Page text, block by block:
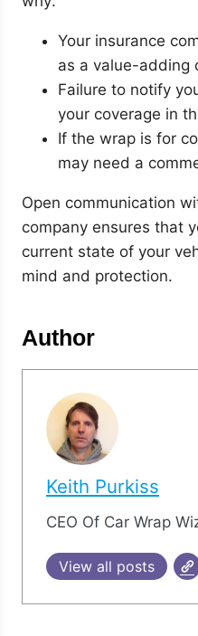
Your insurance
as a value-adding
Failure to notify
your coverage in
If the wrap is for
may need a
Open communication
company ensures that
current state of your
mind and protection.
Author
Keith Purkiss
CEO Of Car Wrap
View all posts